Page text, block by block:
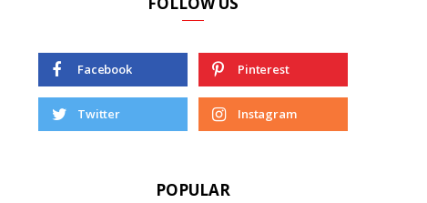
Facebook Pinterest
Twitter Instagram
POPULAR